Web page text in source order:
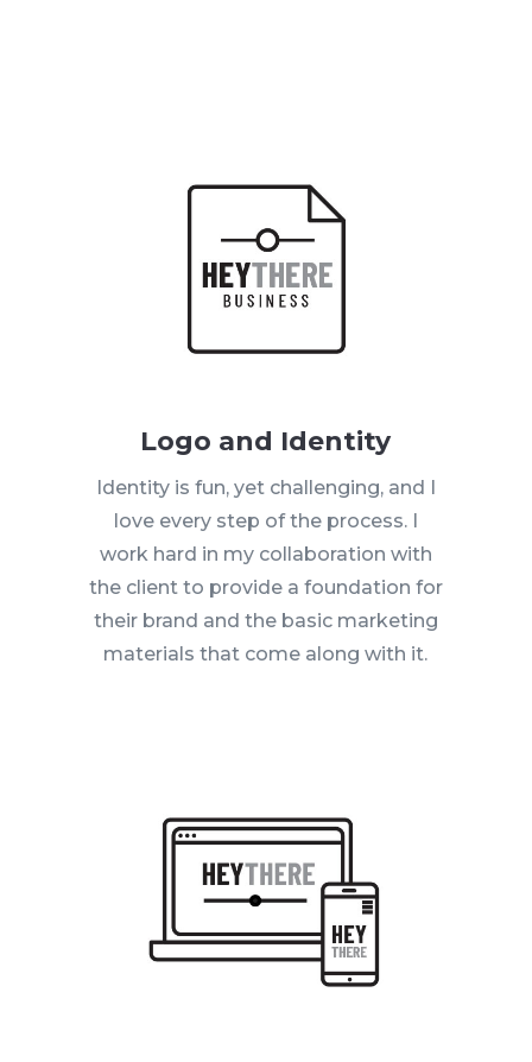
Logo and Identity
Identity is fun, yet challenging, and I
love every step of the process. I
work hard in my collaboration with
the client to provide a foundation for
their brand and the basic marketing
materials that come along with it.